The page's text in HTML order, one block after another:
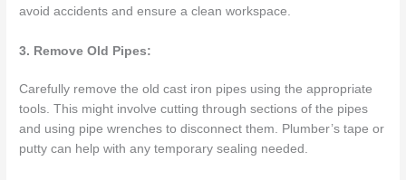
avoid accidents and ensure a clean workspace.
3. Remove Old Pipes:
Carefully remove the old cast iron pipes using the appropriate
tools. This might involve cutting through sections of the pipes
and using pipe wrenches to disconnect them. Plumber’s tape or
putty can help with any temporary sealing needed.